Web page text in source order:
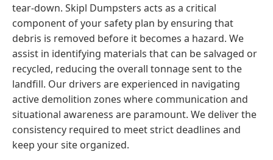
tear-down. Skipl Dumpsters acts as a critical
component of your safety plan by ensuring that
debris is removed before it becomes a hazard. We
assist in identifying materials that can be salvaged or
recycled, reducing the overall tonnage sent to the
landfill. Our drivers are experienced in navigating
active demolition zones where communication and
situational awareness are paramount. We deliver the
consistency required to meet strict deadlines and
keep your site organized.